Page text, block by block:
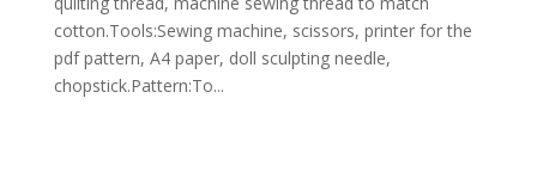
cotton.Tools:Sewing machine, scissors, printer for the
pdf pattern, A4 paper, doll sculpting needle,
chopstick.Pattern:To...